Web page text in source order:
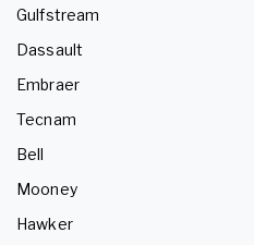
Gulfstream
Dassault
Embraer
Tecnam
Bell
Mooney
Hawker